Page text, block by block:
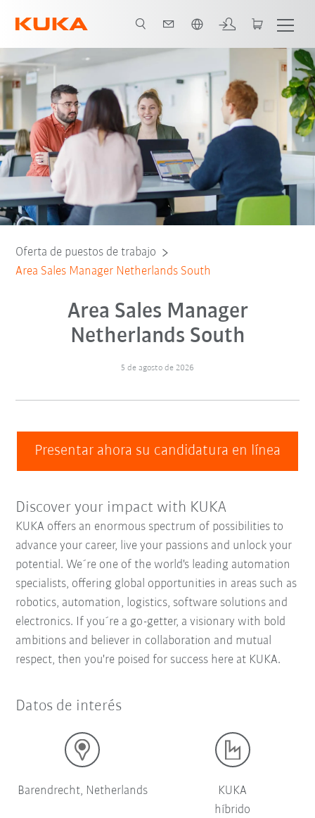
Oferta de puestos de trabajo
Area Sales Manager Netherlands South
Area Sales Manager
Netherlands South
5 de agosto de 2026
Presentar ahora su candidatura en línea
Discover your impact with KUKA
KUKA offers an enormous spectrum of possibilities to
advance your career, live your passions and unlock your
potential. We´re one of the world's leading automation
specialists, offering global opportunities in areas such as
robotics, automation, logistics, software solutions and
electronics. If you´re a go-getter, a visionary with bold
ambitions and believer in collaboration and mutual
respect, then you're poised for success here at KUKA.
Datos de interés
Barendrecht, Netherlands
KUKA
híbrido